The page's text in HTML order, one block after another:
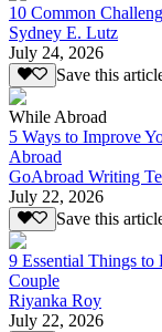
10 Common
Sydney E. Lutz
July 24, 2026
Save this
While Abroad
5 Ways to Improve
Abroad
GoAbroad Writing
July 22, 2026
Save this
9 Essential Things
Couple
Riyanka Roy
July 22, 2026